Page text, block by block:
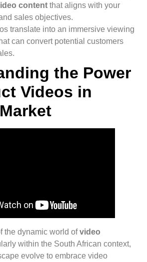
content that aligns with your
sales objectives.
translate into an immersive viewing
can convert potential customers
the Power
Videos in
the dynamic world ofvideo
within the South African context,
evolve to embrace video